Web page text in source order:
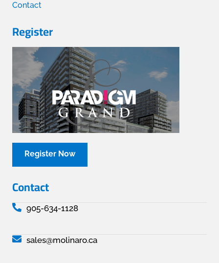
Contact
Register
Register Now
Contact
905-634-1128
sales@molinaro.ca